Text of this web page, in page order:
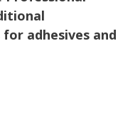
adhesives and